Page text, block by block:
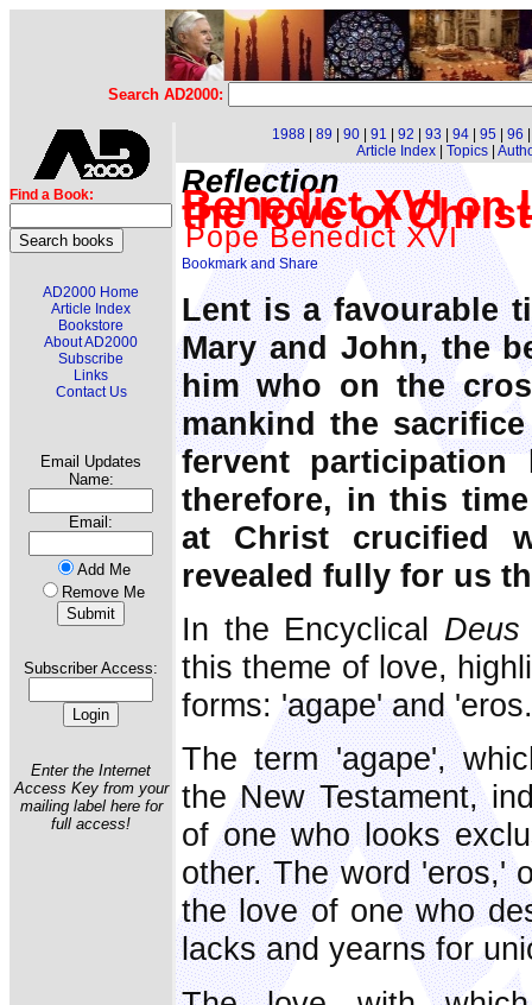
Search AD2000:
Find a Book:
AD2000 Home
Article Index
Bookstore
About AD2000
Subscribe
Links
Contact Us
Email Updates
Name:
Email:
Add Me
Remove Me
Subscriber Access:
Enter the Internet
Access Key from your
mailing label here for
full access!
1988 89 90 91 92 93 94 95 96
Article Index| Topics|
Reflection
Benedict XVI on
the love of
Pope Benedict XVI
Lent is a favourable
Mary and John, the
him who on the
mankind the
fervent
therefore, in this
at Christ crucified
revealed fully for us
In the Encyclical
this theme of love,
forms: 'agape' and
The term 'agape',
the New Testament,
of one who looks
other. The word 'eros,'
the love of one who
lacks and yearns for